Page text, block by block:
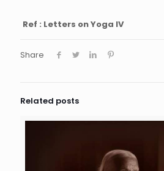
Ref : Letters on Yoga IV
Share
Related posts